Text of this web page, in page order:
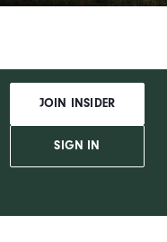
JOIN INSIDER
SIGN IN